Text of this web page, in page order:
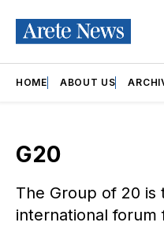
HOME ABOUT US
G20
The Group of 20 is
international forum